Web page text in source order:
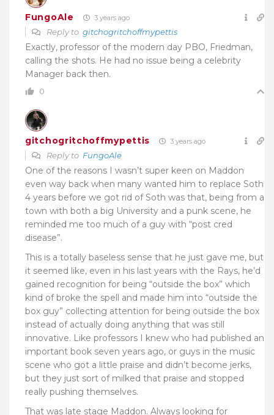
FungoAle 3 years ago
Reply to gitchogritchoffmypettis
Exactly, professor of the modern day PBO, Friedman,
calling the shots. He had no issue being a celebrity
Manager back then.
0
gitchogritchoffmypettis 3 years ago
Reply to FungoAle
One of the reasons I wasn’t super keen on Maddon
even way back when many wanted him to replace Soth
4 years before we got rid of Soth was that, being from a
town with both a big University and a punk scene, he
reminded me too much of a guy with “post cred
disease”.
This is a totally baseless sense that he just gave me, but
it seemed like, even in his last years with the Rays, he’d
gained recognition for being “outside the box” which
kind of broke the spell and made him into “outside the
box guy” collecting attention for being outside the box
instead of actually doing anything that was still
innovative. Like professors I knew who had published an
important book seven years ago, or guys in the music
scene who got a little praise and didn’t become jerks,
but they just sort of milked that praise and stopped
really pushing themselves.
That was late stage Maddon. Always looking for